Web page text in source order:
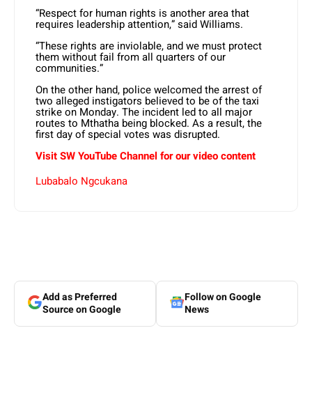
“Respect for human rights is another area that
requires leadership attention,” said Williams.
“These rights are inviolable, and we must protect
them without fail from all quarters of our
communities.”
On the other hand, police welcomed the arrest of
two alleged instigators believed to be of the taxi
strike on Monday. The incident led to all major
routes to Mthatha being blocked. As a result, the
first day of special votes was disrupted.
Visit SW YouTube Channel for our video content
Lubabalo Ngcukana
Add as Preferred
Source on Google
Follow on Google
News